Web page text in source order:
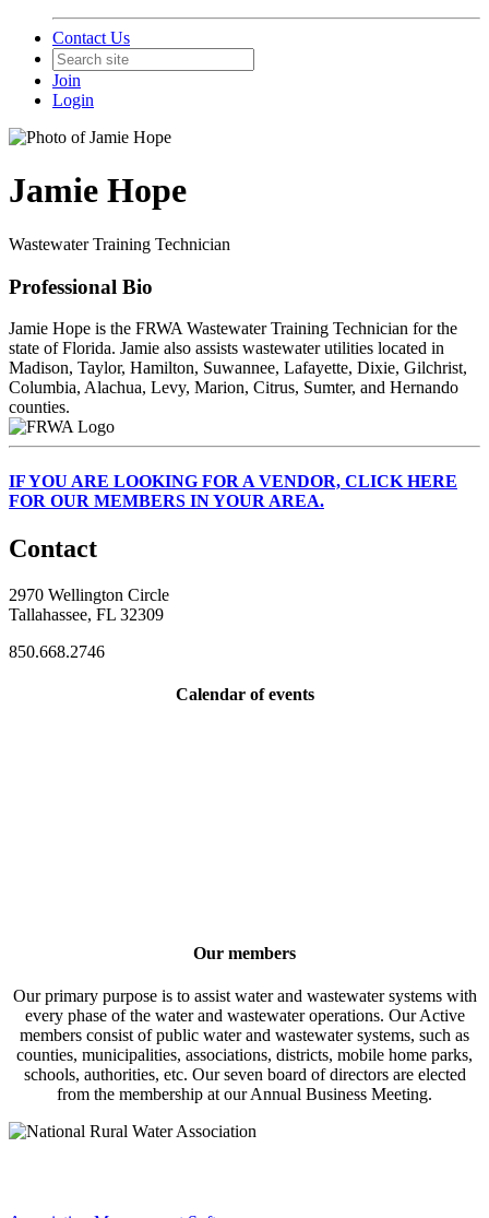
Contact Us
Join
Login
Jamie Hope
Wastewater Training Technician
Professional Bio
Jamie Hope is the FRWA Wastewater Training Technician for the
state of Florida. Jamie also assists wastewater utilities located in
Madison, Taylor, Hamilton, Suwannee, Lafayette, Dixie, Gilchrist,
Columbia, Alachua, Levy, Marion, Citrus, Sumter, and Hernando
counties.
IFYOU ARE LOOKING FOR A VENDOR, CLICK HERE
FOR OUR MEMBERS IN YOUR AREA.
Contact
2970 Wellington Circle
Tallahassee, FL 32309
850.668.2746
Calendar of events
Our members
Our primary purpose is to assist water and wastewater systems with
every phase of the water and wastewater operations. Our Active
members consist of public water and wastewater systems, such as
counties, municipalities, associations, districts, mobile home parks,
schools, authorities, etc. Our seven board of directors are elected
from the membership at our Annual Business Meeting.